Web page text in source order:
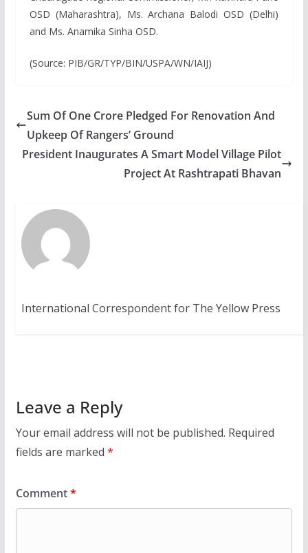
OSD (Maharashtra), Ms. Archana Balodi OSD (Delhi)
and Ms. Anamika Sinha OSD.
(Source: PIB/GR/TYP/BIN/USPA/WN/IAIJ)
Sum Of One Crore Pledged For Renovation And
Upkeep Of Rangers’ Ground
President Inaugurates A Smart Model Village Pilot
Project At Rashtrapati Bhavan
International Correspondent for The Yellow Press
Leave a Reply
Your email address will not be published. Required
fields are marked *
Comment*